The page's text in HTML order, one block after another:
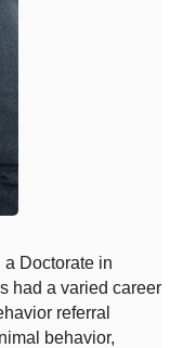
a Doctorate in
had a varied career
referral
behavior,